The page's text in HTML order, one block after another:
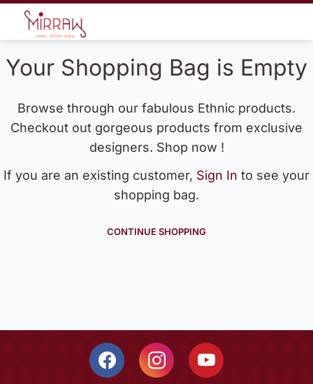
Your Shopping Bag is Empty
Browse through our fabulous Ethnic products.
Checkout out gorgeous products from exclusive
designers. Shop now !
If you are an existing customer, Sign In to see your
shopping bag.
CONTINUE SHOPPING